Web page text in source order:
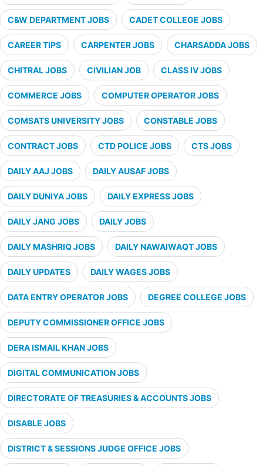
C&W DEPARTMENT JOBS CADET COLLEGE JOBS
CAREER TIPS CARPENTER JOBS CHARSADDA JOBS
CHITRAL JOBS CIVILIAN JOB CLASS IV JOBS
COMMERCE JOBS COMPUTER OPERATOR JOBS
COMSATS UNIVERSITY JOBS CONSTABLE JOBS
CONTRACT JOBS CTD POLICE JOBS CTS JOBS
DAILY AAJ JOBS DAILY AUSAF JOBS
DAILY DUNIYA JOBS DAILY EXPRESS JOBS
DAILY JANG JOBS DAILY JOBS
DAILY MASHRIQ JOBS DAILY NAWAIWAQT JOBS
DAILY UPDATES DAILY WAGES JOBS
DATA ENTRY OPERATOR JOBS DEGREE COLLEGE JOBS
DEPUTY COMMISSIONER OFFICE JOBS
DERA ISMAIL KHAN JOBS
DIGITAL COMMUNICATION JOBS
DIRECTORATE OF TREASURIES & ACCOUNTS JOBS
DISABLE JOBS
DISTRICT & SESSIONS JUDGE OFFICE JOBS